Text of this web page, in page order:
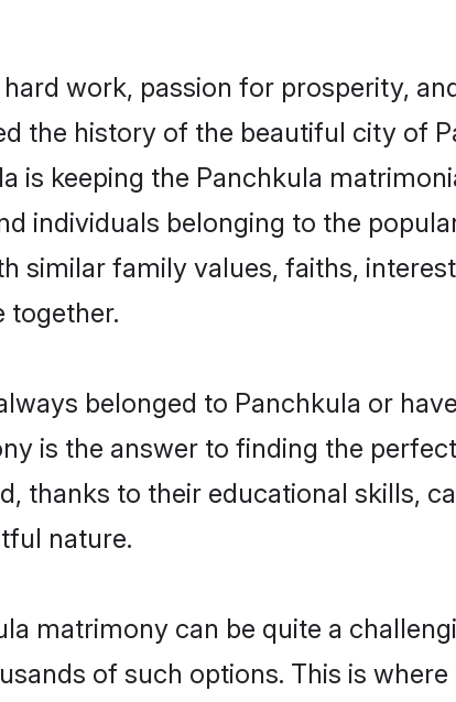
work, passion for prosperity,
the history of the beautiful city of
is keeping the Panchkula
individuals belonging to the
similar family values, faiths,
together.
belonged to Panchkula or
is the answer to finding the
thanks to their educational skills,
nature.
matrimony can be quite a
of such options. This is